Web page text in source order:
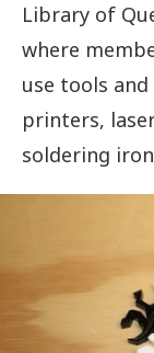
Library of
where
use tools
printers,
soldering